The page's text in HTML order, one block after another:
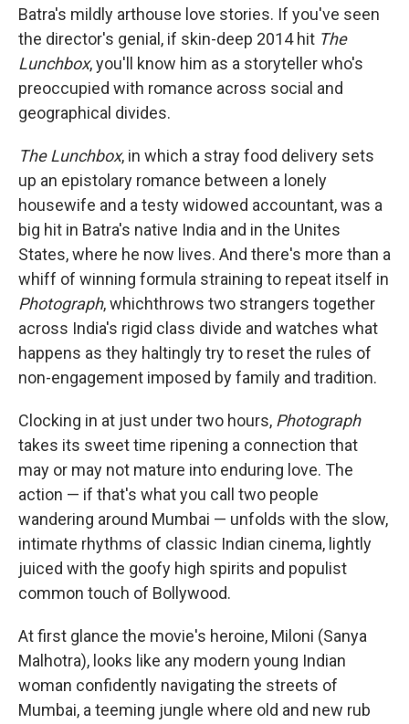
Batra's mildly arthouse love stories. If you've seen
the director's genial, if skin-deep 2014 hit The
Lunchbox, you'll know him as a storyteller who's
preoccupied with romance across social and
geographical divides.
The Lunchbox, in which a stray food delivery sets
up an epistolary romance between a lonely
housewife and a testy widowed accountant, was a
big hit in Batra's native India and in the Unites
States, where he now lives. And there's more than a
whiff of winning formula straining to repeat itself in
Photograph, whichthrows two strangers together
across India's rigid class divide and watches what
happens as they haltingly try to reset the rules of
non-engagement imposed by family and tradition.
Clocking in at just under two hours, Photograph
takes its sweet time ripening a connection that
may or may not mature into enduring love. The
action — if that's what you call two people
wandering around Mumbai — unfolds with the slow,
intimate rhythms of classic Indian cinema, lightly
juiced with the goofy high spirits and populist
common touch of Bollywood.
At first glance the movie's heroine, Miloni (Sanya
Malhotra), looks like any modern young Indian
woman confidently navigating the streets of
Mumbai, a teeming jungle where old and new rub